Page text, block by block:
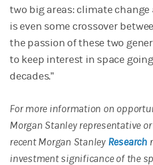
two big areas: climate
is even some crossover
the passion of these two
to keep interest in space
decades.”
For more information on
Morgan Stanley representative or
recent Morgan Stanley Research
investment significance of the